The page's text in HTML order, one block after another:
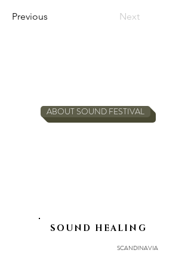
Previous Next
ABOUT SOUND FESTIVAL
SOUND HEALING
SCANDINAVIA